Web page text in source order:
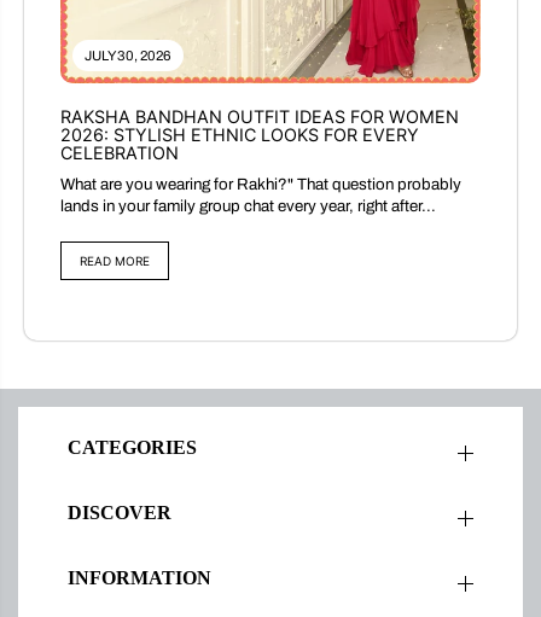
JULY 30, 2026
RAKSHA BANDHAN OUTFIT IDEAS FOR WOMEN
2026: STYLISH ETHNIC LOOKS FOR EVERY
CELEBRATION
What are you wearing for Rakhi?" That question probably
lands in your family group chat every year, right after...
READ MORE
CATEGORIES
DISCOVER
INFORMATION